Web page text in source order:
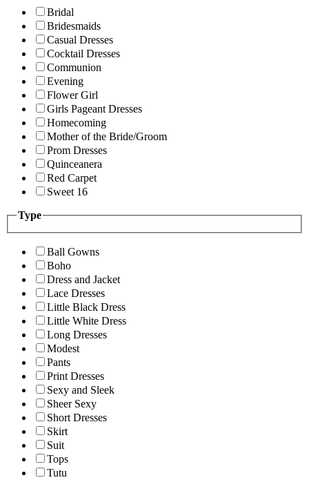
Bridal
Bridesmaids
Casual Dresses
Cocktail Dresses
Communion
Evening
Flower Girl
Girls Pageant Dresses
Homecoming
Mother of the Bride/Groom
Prom Dresses
Quinceanera
Red Carpet
Sweet 16
Type
Ball Gowns
Boho
Dress and Jacket
Lace Dresses
Little Black Dress
Little White Dress
Long Dresses
Modest
Pants
Print Dresses
Sexy and Sleek
Sheer Sexy
Short Dresses
Skirt
Suit
Tops
Tutu